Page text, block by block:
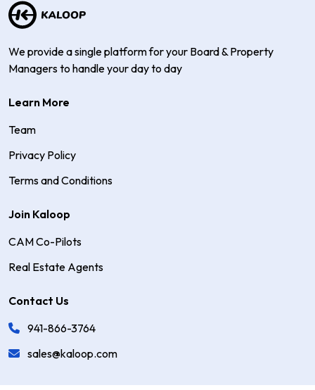
We provide a single platform for your Board & Property
Managers to handle your day to day
Learn More
Team
Privacy Policy
Terms and Conditions
Join Kaloop
CAM Co-Pilots
Real Estate Agents
Contact Us
941-866-3764
sales@kaloop.com